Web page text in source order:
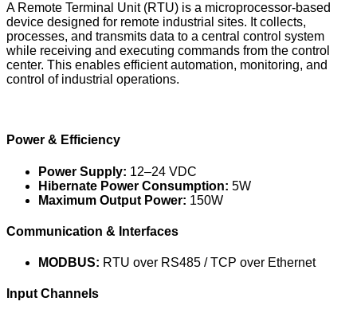
A Remote Terminal Unit (RTU) is a microprocessor-based
device designed for remote industrial sites. It collects,
processes, and transmits data to a central control system
while receiving and executing commands from the control
center. This enables efficient automation, monitoring, and
control of industrial operations.
Power & Efficiency
Power Supply: 12–24 VDC
Hibernate Power Consumption: 5W
Maximum Output Power: 150W
Communication & Interfaces
MODBUS: RTU over RS485 / TCP over Ethernet
Input Channels